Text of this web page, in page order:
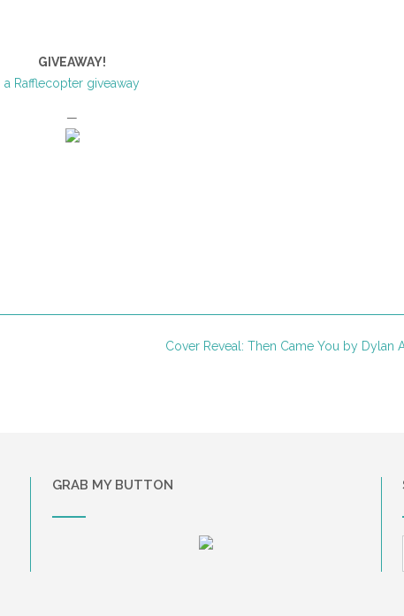
GIVEAWAY!
a Rafflecopter giveaway
—
Cover Reveal: Then Came You by Dylan
GRAB MY BUTTON